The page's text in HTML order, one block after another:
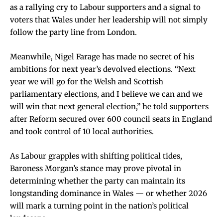
as a rallying cry to Labour supporters and a signal to
voters that Wales under her leadership will not simply
follow the party line from London.
Meanwhile, Nigel Farage has made no secret of his
ambitions for next year’s devolved elections. “Next
year we will go for the Welsh and Scottish
parliamentary elections, and I believe we can and we
will win that next general election,” he told supporters
after Reform secured over 600 council seats in England
and took control of 10 local authorities.
As Labour grapples with shifting political tides,
Baroness Morgan’s stance may prove pivotal in
determining whether the party can maintain its
longstanding dominance in Wales — or whether 2026
will mark a turning point in the nation’s political